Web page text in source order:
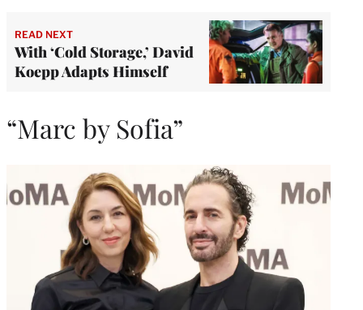
READ NEXT
With ‘Cold Storage,’ David
Koepp Adapts Himself
“Marc by Sofia”